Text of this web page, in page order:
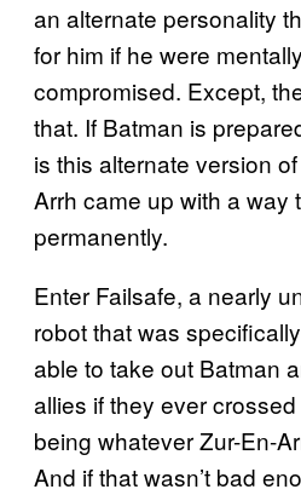
an alternate personality
for him if he were
compromised. Except,
that. If Batman is
is this alternate version
Arrh came up with a way
permanently.
Enter Failsafe, a nearly
robot that was
able to take out Batman
allies if they ever
being whatever Zur-En-
And if that wasn’t bad